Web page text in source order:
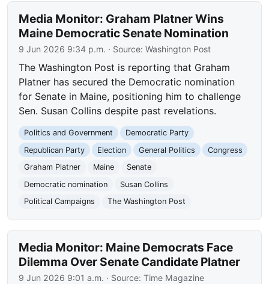
Media Monitor: Graham Platner Wins
Maine Democratic Senate Nomination
9 Jun 2026 9:34 p.m. · Source:Washington Post
The Washington Post is reporting that Graham
Platner has secured the Democratic nomination
for Senate in Maine, positioning him to challenge
Sen. Susan Collins despite past revelations.
Politics and Government
Democratic Party
Republican Party
Election General Politics
Congress
Graham Platner
Maine
Senate
Democratic nomination
Susan Collins
Political Campaigns
The Washington Post
Media Monitor: Maine Democrats Face
Dilemma Over Senate Candidate Platner
9 Jun 2026 9:01 a.m. · Source:Time Magazine